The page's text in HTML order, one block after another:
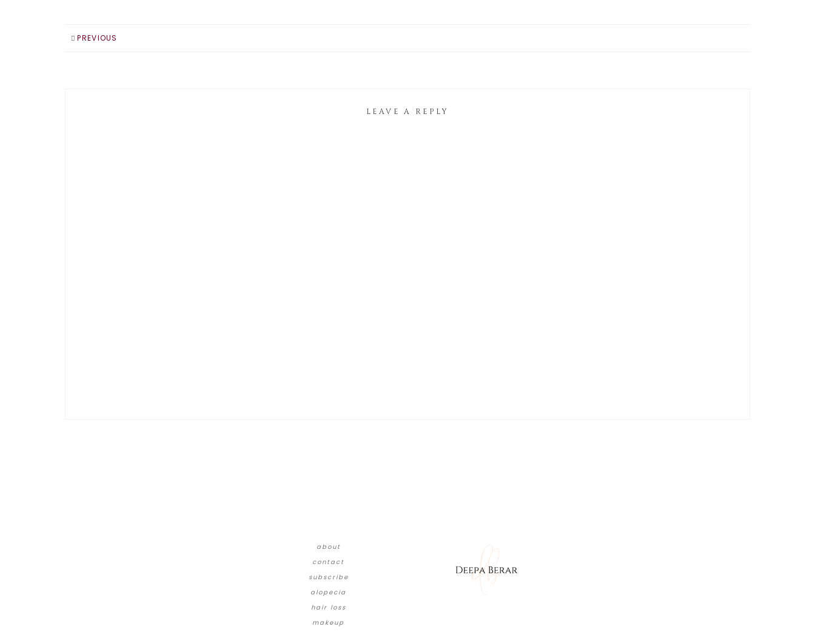
PREVIOUS
LEAVE A REPLY
about
contact
subscribe
alopecia
hair loss
makeup